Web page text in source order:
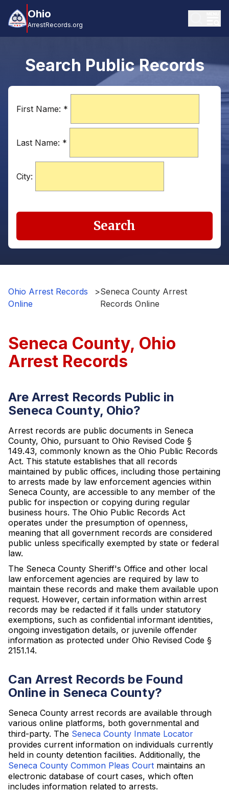
Ohio
ArrestRecords.org
Search Public Records
First Name: *
Last Name: *
City:
Search
Ohio Arrest Records
Online
>Seneca County Arrest
Records Online
Seneca County, Ohio
Arrest Records
Are Arrest Records Public in
Seneca County, Ohio?
Arrest records are public documents in Seneca
County, Ohio, pursuant to Ohio Revised Code §
149.43, commonly known as the Ohio Public Records
Act. This statute establishes that all records
maintained by public offices, including those pertaining
to arrests made by law enforcement agencies within
Seneca County, are accessible to any member of the
public for inspection or copying during regular
business hours. The Ohio Public Records Act
operates under the presumption of openness,
meaning that all government records are considered
public unless specifically exempted by state or federal
law.
The Seneca County Sheriff's Office and other local
law enforcement agencies are required by law to
maintain these records and make them available upon
request. However, certain information within arrest
records may be redacted if it falls under statutory
exemptions, such as confidential informant identities,
ongoing investigation details, or juvenile offender
information as protected under Ohio Revised Code §
2151.14.
Can Arrest Records be Found
Online in Seneca County?
Seneca County arrest records are available through
various online platforms, both governmental and
third-party. The Seneca County Inmate Locator
provides current information on individuals currently
held in county detention facilities. Additionally, the
Seneca County Common Pleas Court maintains an
electronic database of court cases, which often
includes information related to arrests.